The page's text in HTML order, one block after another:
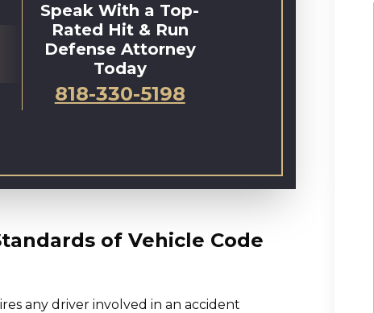
Speak With a Top-
Rated Hit & Run
Defense Attorney
Today
818-330-5198
of Vehicle Code
any driver involved in an accident